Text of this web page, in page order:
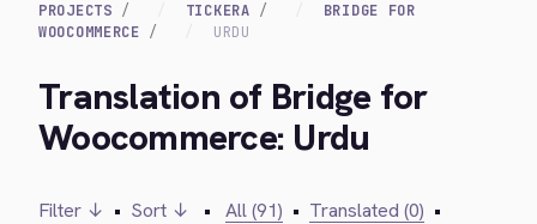
PROJECTS TICKERA
BRIDGE FOR
WOOCOMMERCE
URDU
Translation of Bridge for
Woocommerce: Urdu
Filter ↓ • Sort ↓ • All (91) • Translated (0) •